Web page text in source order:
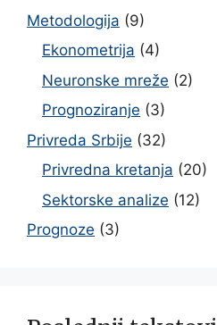
Metodologija (9)
Ekonometrija (4)
Neuronske mreže (2)
Prognoziranje (3)
Privreda Srbije (32)
Privredna kretanja (20)
Sektorske analize (12)
Prognoze (3)